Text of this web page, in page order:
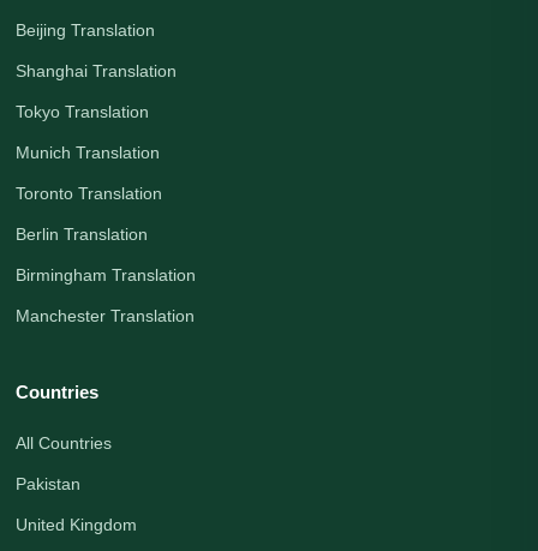
Beijing Translation
Shanghai Translation
Tokyo Translation
Munich Translation
Toronto Translation
Berlin Translation
Birmingham Translation
Manchester Translation
Countries
All Countries
Pakistan
United Kingdom